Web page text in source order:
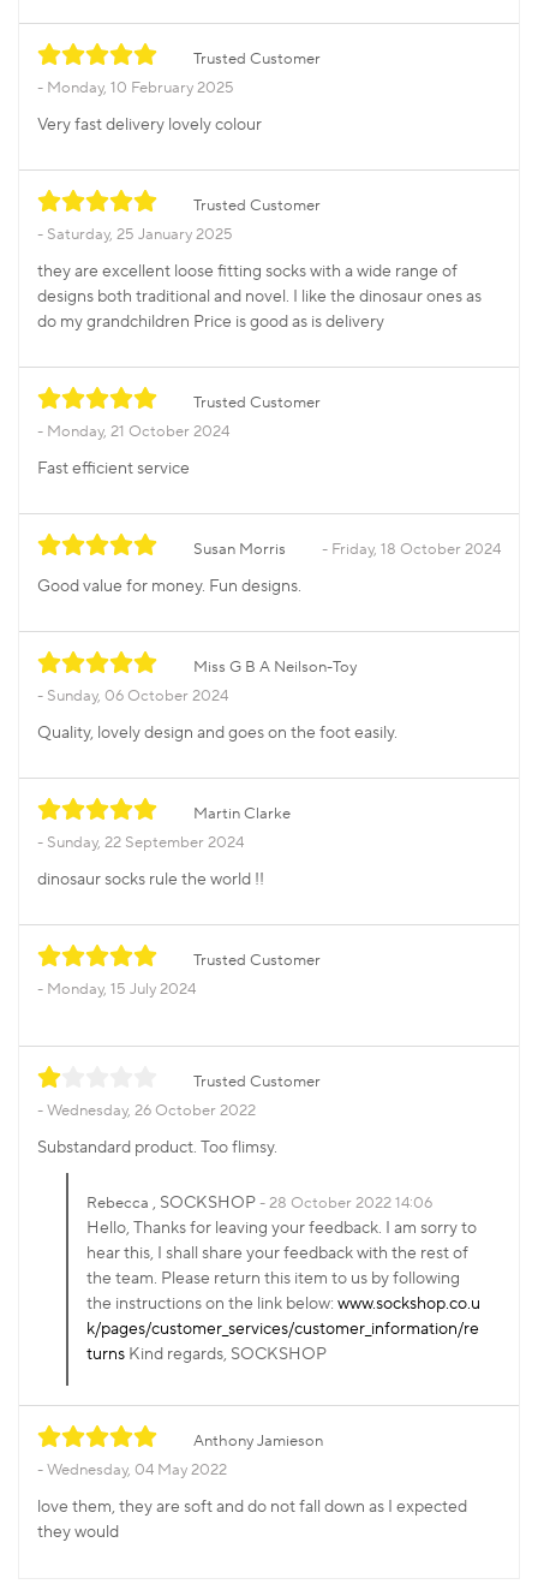
Trusted Customer
Monday, 10 February 2025
Very fast delivery lovely colour
Trusted Customer
Saturday, 25 January 2025
they are excellent loose fitting socks with a wide range of
designs both traditional and novel. I like the dinosaur ones as
do my grandchildren Price is good as is delivery
Trusted Customer
Monday, 21 October 2024
Fast efficient service
Susan Morris Friday, 18 October 2024
Good value for money. Fun designs.
Miss G B A Neilson-Toy
Sunday, 06 October 2024
Quality, lovely design and goes on the foot easily.
Martin Clarke
Sunday, 22 September 2024
dinosaur socks rule the world !!
Trusted Customer
Monday, 15 July 2024
Trusted Customer
Wednesday, 26 October 2022
Substandard product. Too flimsy.
Rebecca , SOCKSHOP 28 October 2022 14:06
Hello, Thanks for leaving your feedback. I am sorry to
hear this, I shall share your feedback with the rest of
the team. Please return this item to us by following
the instructions on the link below: www.sockshop.co.u
k/pages/customer_services/customer_information/re
turns Kind regards, SOCKSHOP
Anthony Jamieson
Wednesday, 04 May 2022
love them, they are soft and do not fall down as I expected
they would